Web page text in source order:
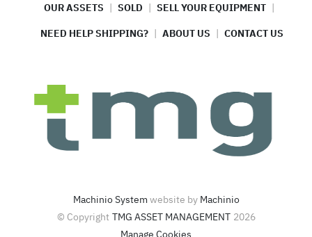
OUR ASSETS SOLD SELL YOUR EQUIPMENT
NEED HELP SHIPPING? ABOUT US CONTACT US
Machinio Systemwebsite by Machinio
© Copyright TMG ASSET MANAGEMENT 2026
Manage Cookies